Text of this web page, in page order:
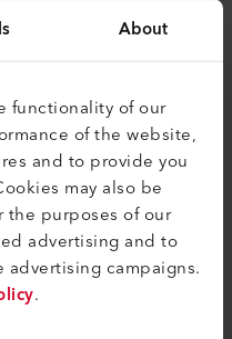
About
functionality of our
of the website,
and to provide you
may also be
the purposes of our
advertising and to
advertising campaigns.
.
legali